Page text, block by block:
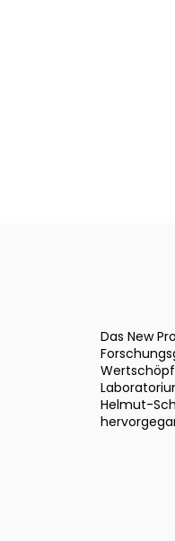
Das New
Helmut-